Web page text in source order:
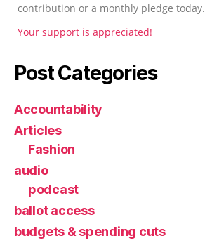
contribution or a monthly pledge today.
Your support is appreciated!
Post Categories
Accountability
Articles
Fashion
audio
podcast
ballot access
budgets & spending cuts